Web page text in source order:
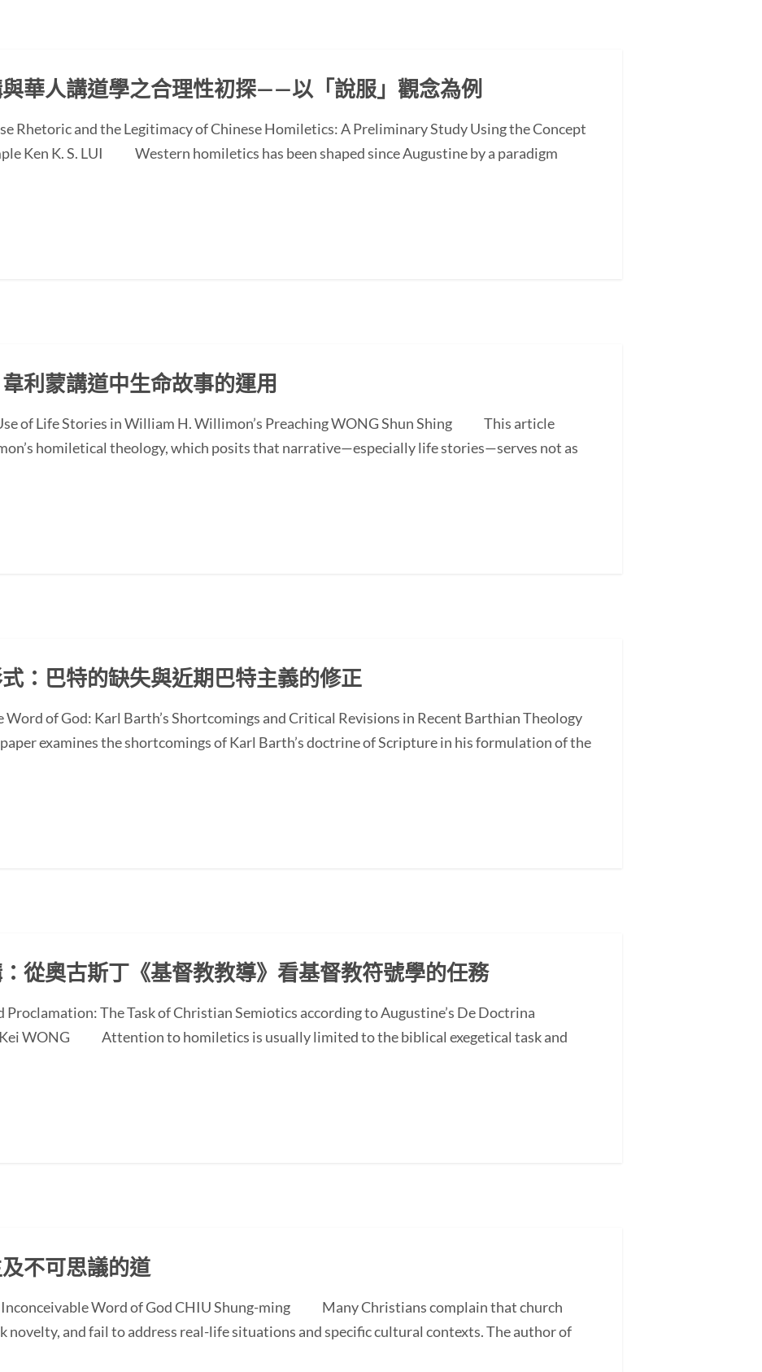
華人講道學之合理性初探——以「說服」觀念為例
Rhetoric and the Legitimacy of Chinese Homiletics: A Preliminary Study Using the Concept
Ken K. S. LUI Western homiletics has been shaped since Augustine by a paradigm
韋利蒙講道中生命故事的運用
of Life Stories in William H. Willimon’s Preaching WONG Shun Shing This article
homiletical theology, which posits that narrative—especially life stories—serves not as
：巴特的缺失與近期巴特主義的修正
Word of God: Karl Barth’s Shortcomings and Critical Revisions in Recent Barthian Theology
examines the shortcomings of Karl Barth’s doctrine of Scripture in his formulation of the
從奧古斯丁《基督教教導》看基督教符號學的任務
The Task of Christian Semiotics according to Augustine’s De Doctrina
WONG Attention to homiletics is usually limited to the biblical exegetical task and
不可思議的道
Inconceivable Word of God CHIU Shung-ming Many Christians complain that church
novelty, and fail to address real-life situations and specific cultural contexts. The author of